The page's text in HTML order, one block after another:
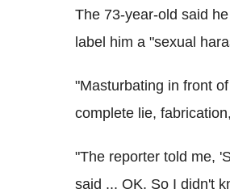
The 73-year-old said
label him a "sexual
"Masturbating in front
complete lie,
"The reporter told me,
said ... OK. So I didn't